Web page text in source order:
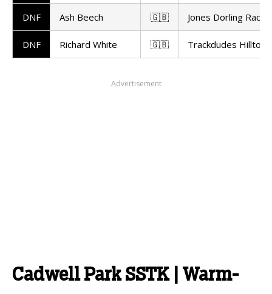
DNF Ash Beech 🇬🇧 Jones Dorling Racing
DNF Richard White 🇬🇧 Trackdudes Hilltop
Advertisement
Cadwell Park SSTK | Warm-